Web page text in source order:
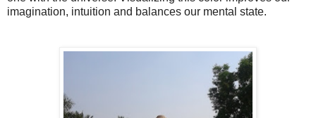
imagination, intuition and balances our mental state.